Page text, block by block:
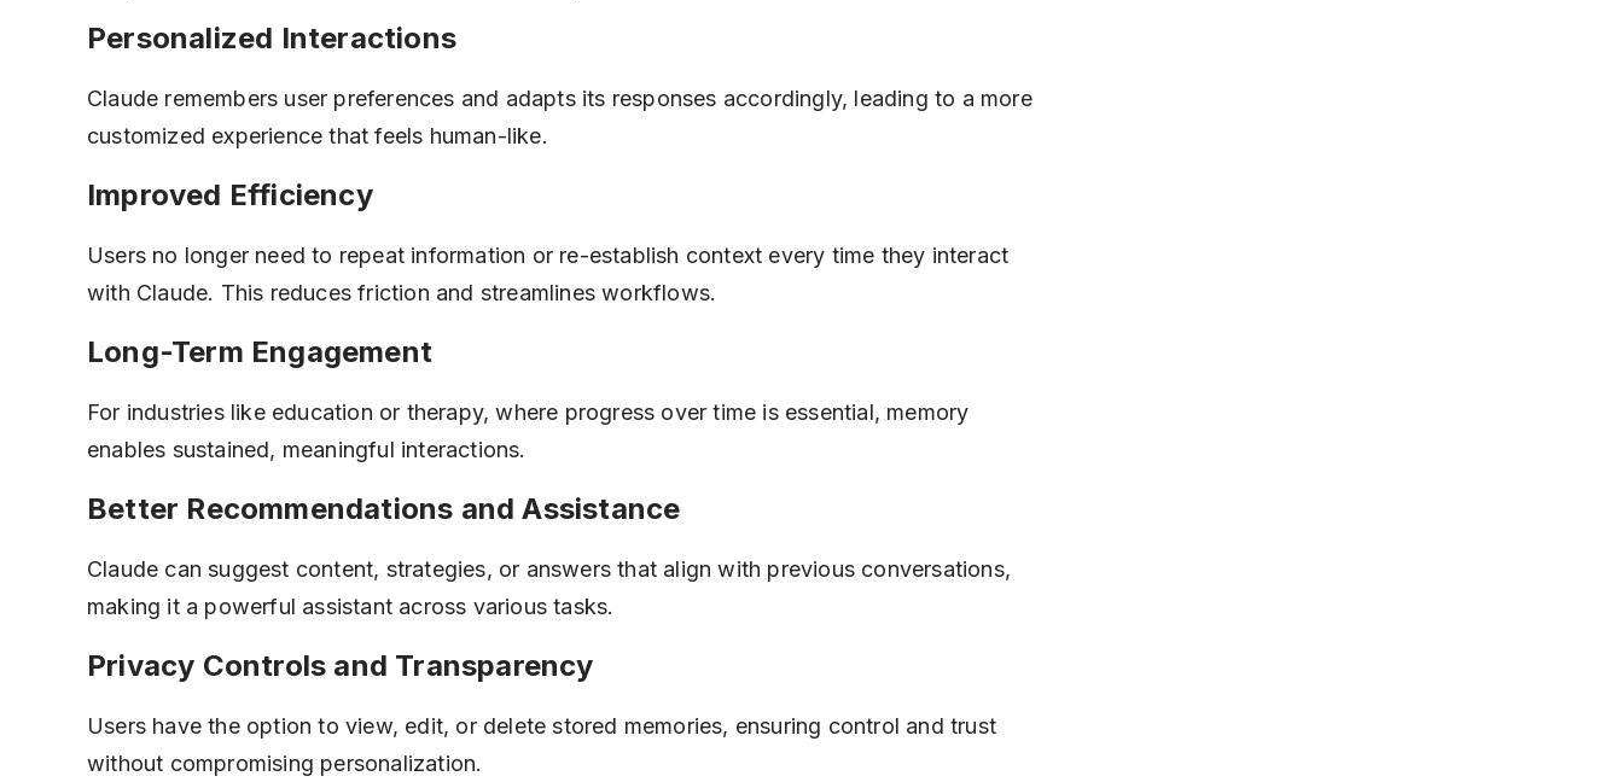
Personalized Interactions
Claude remembers user preferences and adapts its responses accordingly, leading to a more
customized experience that feels human-like.
Improved Efficiency
Users no longer need to repeat information or re-establish context every time they interact
with Claude. This reduces friction and streamlines workflows.
Long-Term Engagement
For industries like education or therapy, where progress over time is essential, memory
enables sustained, meaningful interactions.
Better Recommendations and Assistance
Claude can suggest content, strategies, or answers that align with previous conversations,
making it a powerful assistant across various tasks.
Privacy Controls and Transparency
Users have the option to view, edit, or delete stored memories, ensuring control and trust
without compromising personalization.